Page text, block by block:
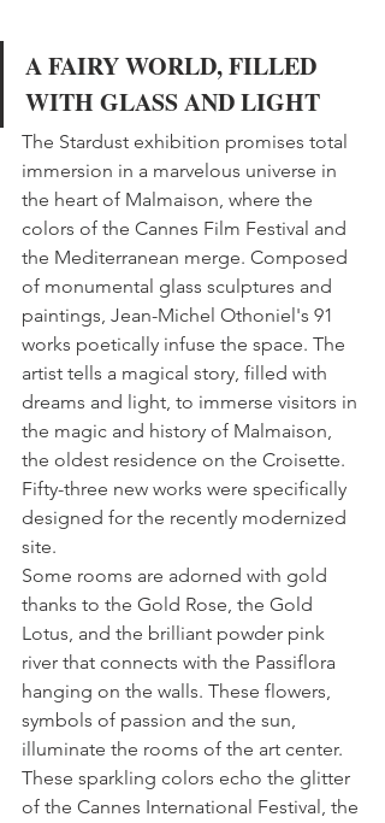
A FAIRY WORLD, FILLED
WITH GLASS AND LIGHT
The Stardust exhibition promises total
immersion in a marvelous universe in
the heart of Malmaison, where the
colors of the Cannes Film Festival and
the Mediterranean merge. Composed
of monumental glass sculptures and
paintings, Jean-Michel Othoniel's 91
works poetically infuse the space. The
artist tells a magical story, filled with
dreams and light, to immerse visitors in
the magic and history of Malmaison,
the oldest residence on the Croisette.
Fifty-three new works were specifically
designed for the recently modernized
site.
Some rooms are adorned with gold
thanks to the Gold Rose, the Gold
Lotus, and the brilliant powder pink
river that connects with the Passiflora
hanging on the walls. These flowers,
symbols of passion and the sun,
illuminate the rooms of the art center.
These sparkling colors echo the glitter
of the Cannes International Festival, the